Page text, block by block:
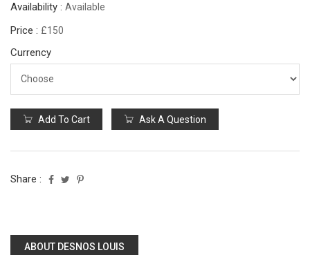
Availability : Available
Price : £150
Currency
Add To Cart Ask A Question
Share :
ABOUT DESNOS LOUIS